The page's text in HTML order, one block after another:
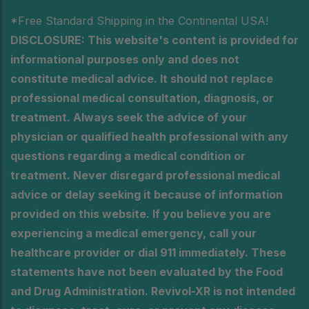
*Free Standard Shipping in the Continental USA!
DISCLOSURE: This website's content is provided for
informational purposes only and does not
constitute medical advice. It should not replace
professional medical consultation, diagnosis, or
treatment. Always seek the advice of your
physician or qualified health professional with any
questions regarding a medical condition or
treatment. Never disregard professional medical
advice or delay seeking it because of information
provided on this website. If you believe you are
experiencing a medical emergency, call your
healthcare provider or dial 911 immediately. These
statements have not been evaluated by the Food
and Drug Administration. Revivol-XR is not intended